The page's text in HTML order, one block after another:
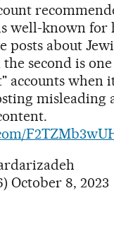
well-known for
posts about
second is
accounts when
misleading
October 8, 2023